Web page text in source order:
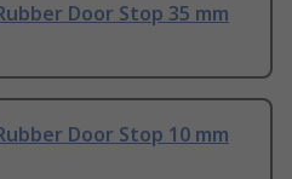
Door Stop 35 mm
Door Stop 10 mm